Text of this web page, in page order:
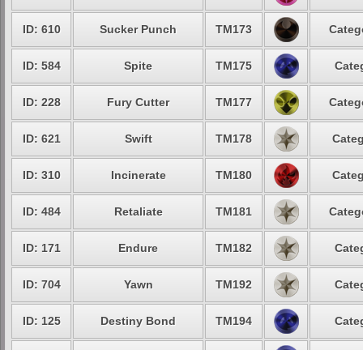
ID: 610 Sucker Punch TM173
ID: 584 Spite TM175
ID: 228 Fury Cutter TM177
ID: 621 Swift TM178
ID: 310 Incinerate TM180
ID: 484 Retaliate TM181
ID: 171 Endure TM182
ID: 704 Yawn TM192
ID: 125 Destiny Bond TM194